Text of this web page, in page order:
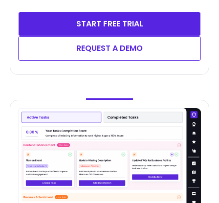
START FREE TRIAL
REQUEST A DEMO